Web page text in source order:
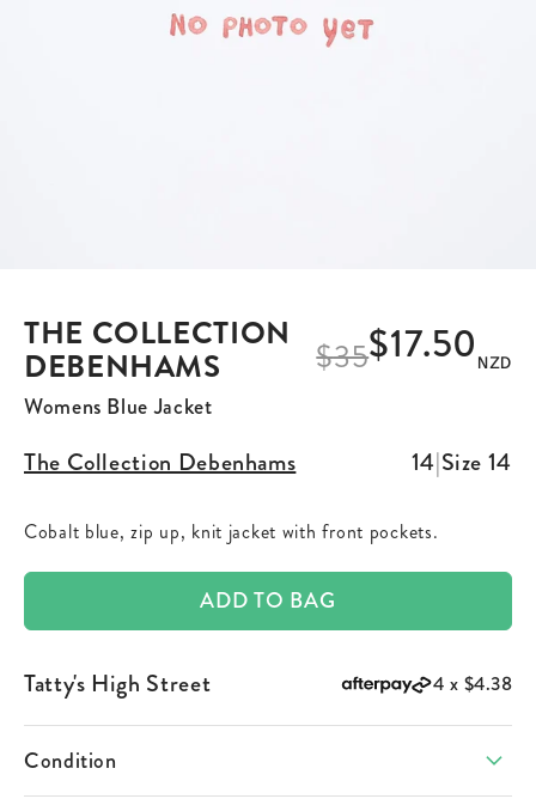
THE COLLECTION
DEBENHAMS
Womens Blue Jacket
$35$17.50 NZD
The Collection Debenhams 14|Size 14
Cobalt blue, zip up, knit jacket with front pockets.
ADD TO BAG
Tatty's High Street 4 x $4.38
Condition